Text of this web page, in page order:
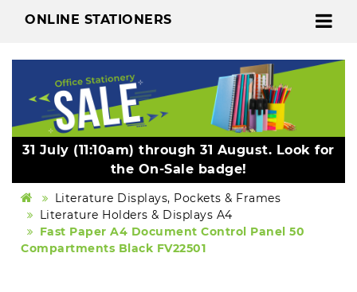
ONLINE STATIONERS
31 July (11:10am) through 31 August. Look for
the On-Sale badge!
Literature Displays, Pockets & Frames
Literature Holders & Displays A4
Fast Paper A4 Document Control Panel 50
Compartments Black FV22501